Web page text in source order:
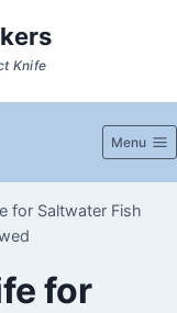
Knife
Menu
for Saltwater Fish
for